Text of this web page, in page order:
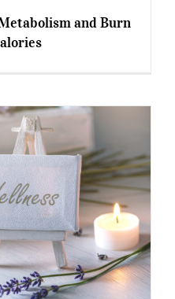
and Burn